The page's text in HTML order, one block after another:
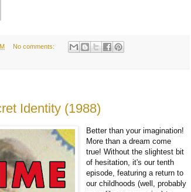
No comments:
Identity (1988)
Better than your imagination!
More than a dream come
true! Without the slightest bit
of hesitation, it's our tenth
episode, featuring a return to
our childhoods (well, probably